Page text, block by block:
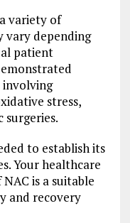
variety of
vary depending
patient
involving
stress,
surgeries.
to establish its
Your healthcare
is a suitable
and recovery